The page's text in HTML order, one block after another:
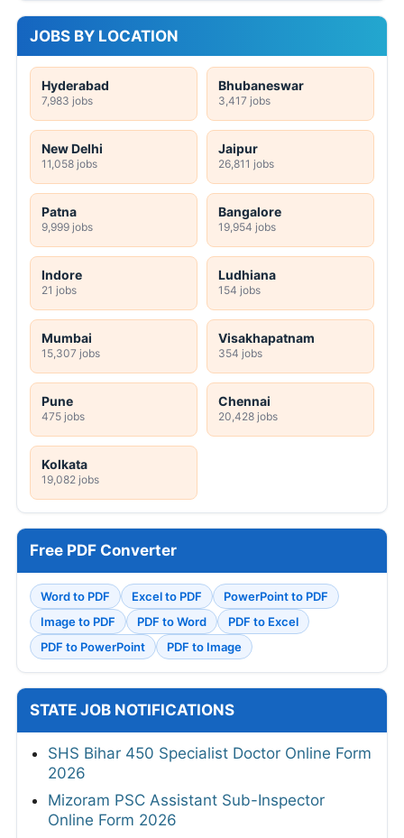
JOBS BY LOCATION
Hyderabad
7,983 jobs
Bhubaneswar
3,417 jobs
New Delhi
11,058 jobs
Jaipur
26,811 jobs
Patna
9,999 jobs
Bangalore
19,954 jobs
Indore
21 jobs
Ludhiana
154 jobs
Mumbai
15,307 jobs
Visakhapatnam
354 jobs
Pune
475 jobs
Chennai
20,428 jobs
Kolkata
19,082 jobs
Free PDF Converter
Word to PDF Excel to PDF
PowerPoint to PDF
Image to PDF
PDF to Word
PDF to Excel
PDF to PowerPoint
PDF to Image
STATE JOB NOTIFICATIONS
SHS Bihar 450 Specialist Doctor Online Form
2026
Mizoram PSC Assistant Sub-Inspector
Online Form 2026